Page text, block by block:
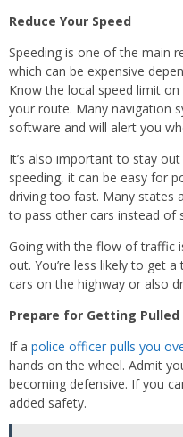
Reduce Your Speed
Speeding is one of the main
which can be expensive
Know the local speed limit
your route. Many navigation
software and will alert you
It’s also important to stay
speeding, it can be easy for
driving too fast. Many states
to pass other cars instead of
Going with the flow of traffic
out. You’re less likely to get
cars on the highway or also
Prepare for Getting Pulled
If a police officer pulls you
hands on the wheel. Admit
becoming defensive. If you
added safety.